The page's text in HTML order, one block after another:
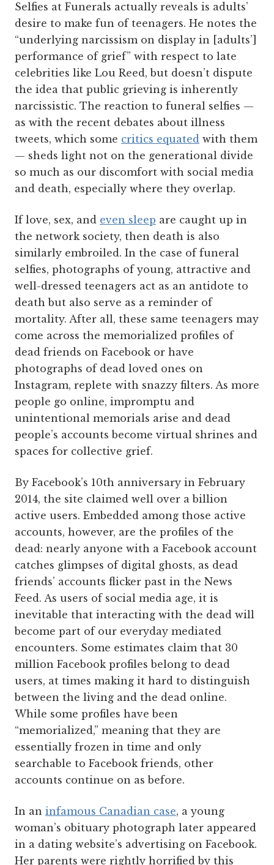
Selfies at Funerals actually reveals is adults’
desire to make fun of teenagers. He notes the
“underlying narcissism on display in [adults’]
performance of grief” with respect to late
celebrities like Lou Reed, but doesn’t dispute
the idea that public grieving is inherently
narcissistic. The reaction to funeral selfies —
as with the recent debates about illness
tweets, which some critics equated with them
— sheds light not on the generational divide
so much as our discomfort with social media
and death, especially where they overlap.
If love, sex, and even sleep are caught up in
the network society, then death is also
similarly embroiled. In the case of funeral
selfies, photographs of young, attractive and
well-dressed teenagers act as an antidote to
death but also serve as a reminder of
mortality. After all, these same teenagers may
come across the memorialized profiles of
dead friends on Facebook or have
photographs of dead loved ones on
Instagram, replete with snazzy filters. As more
people go online, impromptu and
unintentional memorials arise and dead
people’s accounts become virtual shrines and
spaces for collective grief.
By Facebook’s 10th anniversary in February
2014, the site claimed well over a billion
active users. Embedded among those active
accounts, however, are the profiles of the
dead: nearly anyone with a Facebook account
catches glimpses of digital ghosts, as dead
friends’ accounts flicker past in the News
Feed. As users of social media age, it is
inevitable that interacting with the dead will
become part of our everyday mediated
encounters. Some estimates claim that 30
million Facebook profiles belong to dead
users, at times making it hard to distinguish
between the living and the dead online.
While some profiles have been
“memorialized,” meaning that they are
essentially frozen in time and only
searchable to Facebook friends, other
accounts continue on as before.
In an infamous Canadian case, a young
woman’s obituary photograph later appeared
in a dating website’s advertising on Facebook.
Her parents were rightly horrified by this